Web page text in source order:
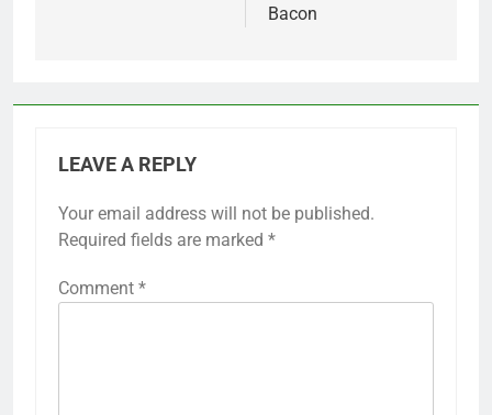
Bacon
LEAVE A REPLY
Your email address will not be published.
Required fields are marked *
Comment *